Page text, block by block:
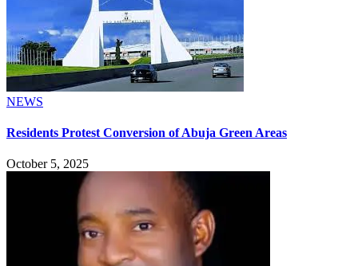
NEWS
Residents Protest Conversion of Abuja Green Areas
October 5, 2025